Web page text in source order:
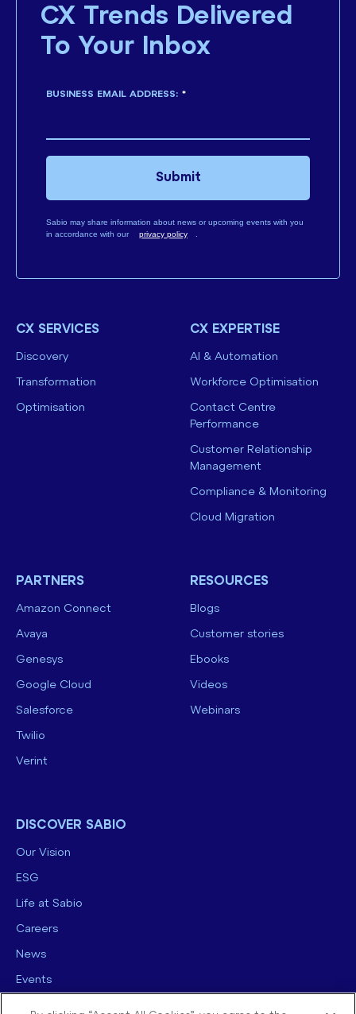
CX Trends Delivered
To Your Inbox
*
BUSINESS EMAIL ADDRESS:
Sabio may share information about news or upcoming events with you
in accordance with our
privacy policy
Submit
CX SERVICES
Discovery
Transformation
Optimisation
CX EXPERTISE
AI & Automation
Workforce Optimisation
Contact Centre
Performance
Customer Relationship
Management
Compliance & Monitoring
Cloud Migration
PARTNERS
Amazon Connect
Avaya
Genesys
Google Cloud
Salesforce
Twilio
Verint
RESOURCES
Blogs
Customer stories
Ebooks
Videos
Webinars
DISCOVER SABIO
Our Vision
ESG
Life at Sabio
Careers
News
Events